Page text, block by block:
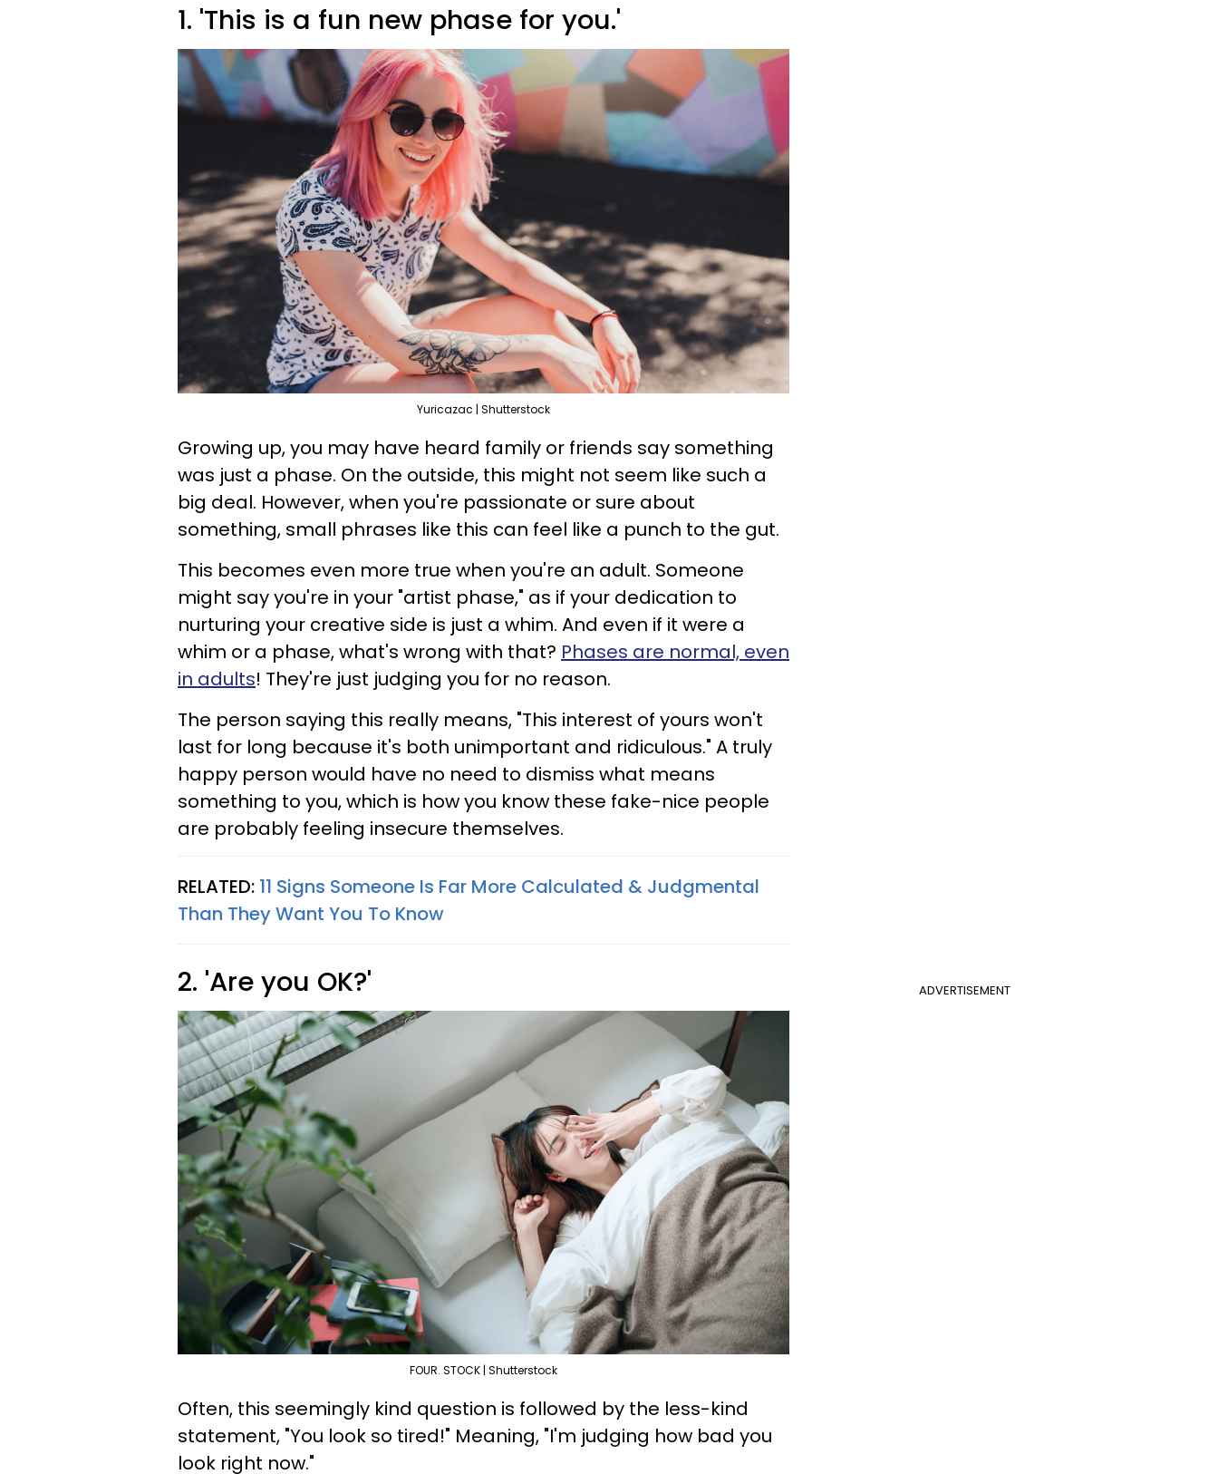
1. 'This is a fun new phase for you.'
Yuricazac | Shutterstock
Growing up, you may have heard family or friends say something
was just a phase. On the outside, this might not seem like such a
big deal. However, when you're passionate or sure about
something, small phrases like this can feel like a punch to the gut.
This becomes even more true when you're an adult. Someone
might say you're in your "artist phase," as if your dedication to
nurturing your creative side is just a whim. And even if it were a
whim or a phase, what's wrong with that? Phases are normal, even
in adults! They're just judging you for no reason.
The person saying this really means, "This interest of yours won't
last for long because it's both unimportant and ridiculous." A truly
happy person would have no need to dismiss what means
something to you, which is how you know these fake-nice people
are probably feeling insecure themselves.
RELATED: 11 Signs Someone Is Far More Calculated & Judgmental
Than They Want You To Know
ADVERTISEMENT
2. 'Are you OK?'
FOUR. STOCK | Shutterstock
Often, this seemingly kind question is followed by the less-kind
statement, "You look so tired!" Meaning, "I'm judging how bad you
look right now."